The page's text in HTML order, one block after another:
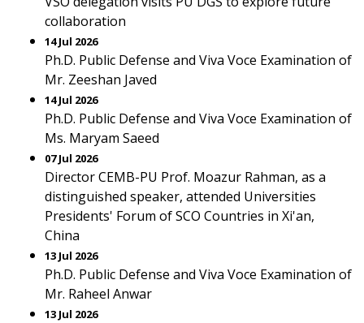
collaboration
14 Jul 2026
Ph.D. Public Defense and Viva Voce Examination of
Mr. Zeeshan Javed
14 Jul 2026
Ph.D. Public Defense and Viva Voce Examination of
Ms. Maryam Saeed
07 Jul 2026
Director CEMB-PU Prof. Moazur Rahman, as a
distinguished speaker, attended Universities
Presidents' Forum of SCO Countries in Xi'an,
China
13 Jul 2026
Ph.D. Public Defense and Viva Voce Examination of
Mr. Raheel Anwar
13 Jul 2026